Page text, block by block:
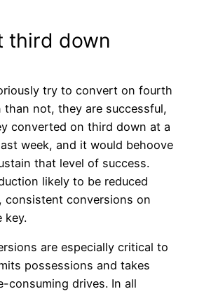
third down
try to convert on fourth
than not, they are successful,
converted on third down at a
week, and it would behoove
that level of success.
likely to be reduced
consistent conversions on
key.
are especially critical to
possessions and takes
consuming drives. In all